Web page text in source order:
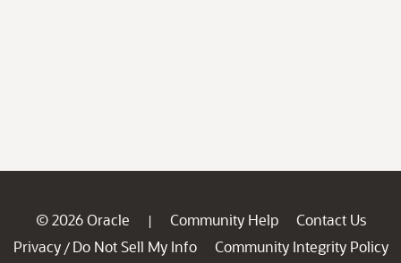
© 2026 Oracle | Community Help
Contact Us
Privacy / Do Not Sell My Info
Community Integrity Policy